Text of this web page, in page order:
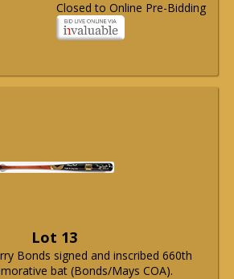
Closed to Online Pre-Bidding
Lot 13
Bonds signed and inscribed 660th
bat (Bonds/Mays COA).